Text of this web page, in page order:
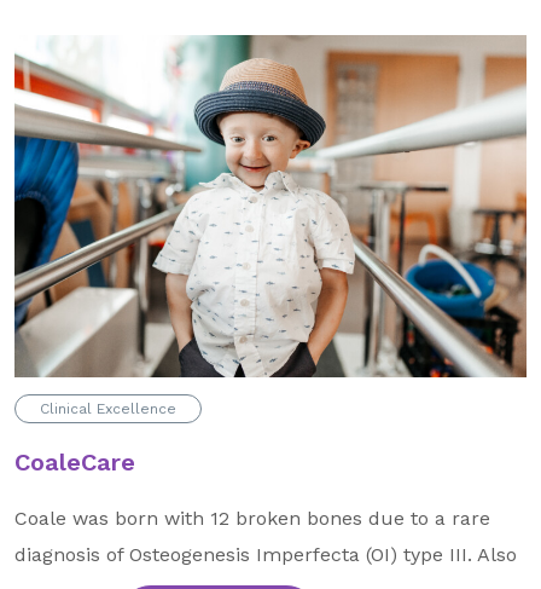
Our Mission
Foundation Team
Foundation Board
Supporters & Partners
Contact Us
Clinical Excellence
CoaleCare
Coale was born with 12 broken bones due to a rare
diagnosis of Osteogenesis Imperfecta (OI) type III. Also